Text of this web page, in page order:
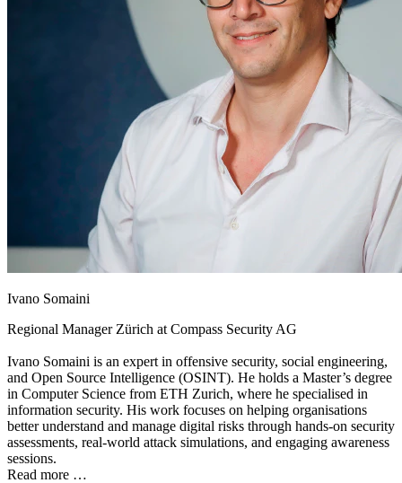
Ivano Somaini
Regional Manager Zürich at Compass Security AG
Ivano Somaini is an expert in offensive security, social engineering,
and Open Source Intelligence (OSINT). He holds a Master’s degree
in Computer Science from ETH Zurich, where he specialised in
information security. His work focuses on helping organisations
better understand and manage digital risks through hands-on security
assessments, real-world attack simulations, and engaging awareness
sessions.
Read more …